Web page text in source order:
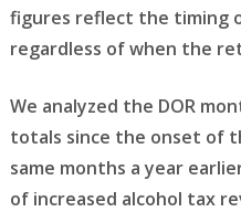
figures reflect the timing
regardless of when the
We analyzed the DOR
totals since the onset of
same months a year
of increased alcohol tax